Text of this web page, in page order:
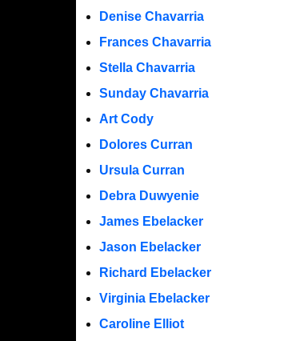
Denise Chavarria
Frances Chavarria
Stella Chavarria
Sunday Chavarria
Art Cody
Dolores Curran
Ursula Curran
Debra Duwyenie
James Ebelacker
Jason Ebelacker
Richard Ebelacker
Virginia Ebelacker
Caroline Elliot